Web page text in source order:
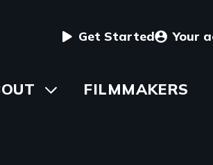
User
menu
Get Started Your
ToggleFILMMAKERS